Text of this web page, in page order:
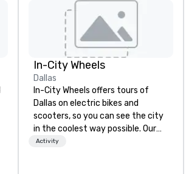
by the Galleria
Galleria Dallas
Hyatt Place
Dallas North
Galleria
Sonesta
Simply Suites
Dallas Galleria
Embassy
Suites by
Near the
Galleria
In-City Wheels
Dallas
In-City Wheels offers tours of
Dallas on electric bikes and
scooters, so you can see the city
in the coolest way possible. Our
tours are completely
Activity